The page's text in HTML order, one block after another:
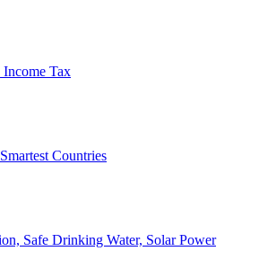
Tax
Countries
Safe Drinking Water, Solar Power